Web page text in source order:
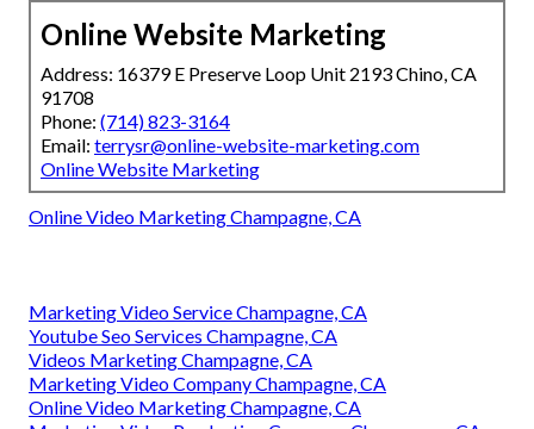
Online Website Marketing
Address: 16379 E Preserve Loop Unit 2193 Chino, CA
91708
Phone: (714) 823-3164
Email: terrysr@online-website-marketing.com
Online Website Marketing
Online Video Marketing Champagne, CA
Marketing Video Service Champagne, CA
Youtube Seo Services Champagne, CA
Videos Marketing Champagne, CA
Marketing Video Company Champagne, CA
Online Video Marketing Champagne, CA